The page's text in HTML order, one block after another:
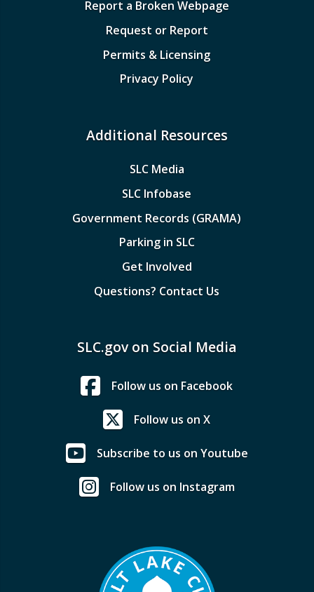
Report a Broken Webpage
Request or Report
Permits & Licensing
Privacy Policy
Additional Resources
SLC Media
SLC Infobase
Government Records (GRAMA)
Parking in SLC
Get Involved
Questions? Contact Us
SLC.gov on Social Media
Follow us on Facebook
Follow us on X
Subscribe to us on Youtube
Follow us on Instagram